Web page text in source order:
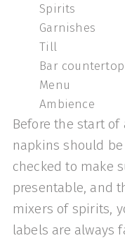
Spirits
Garnishes
Till
Bar countertop
Menu
Ambience
Before the start
napkins should
checked to make
presentable, and
mixers of spirits,
labels are always